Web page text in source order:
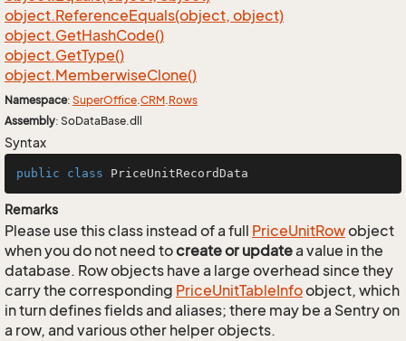
object.ReferenceEquals(object, object)
object.GetHashCode()
object.GetType()
object.MemberwiseClone()
Namespace: SuperOffice.CRM.Rows
Assembly: SoDataBase.dll
Syntax
public class PriceUnitRecordData
Remarks
Please use this class instead of a full PriceUnitRowobject
when you do not need tocreate or updatea value in the
database. Row objects have a large overhead since they
carry the corresponding PriceUnitTableInfoobject, which
in turn defines fields and aliases; there may be a Sentry on
a row, and various other helper objects.